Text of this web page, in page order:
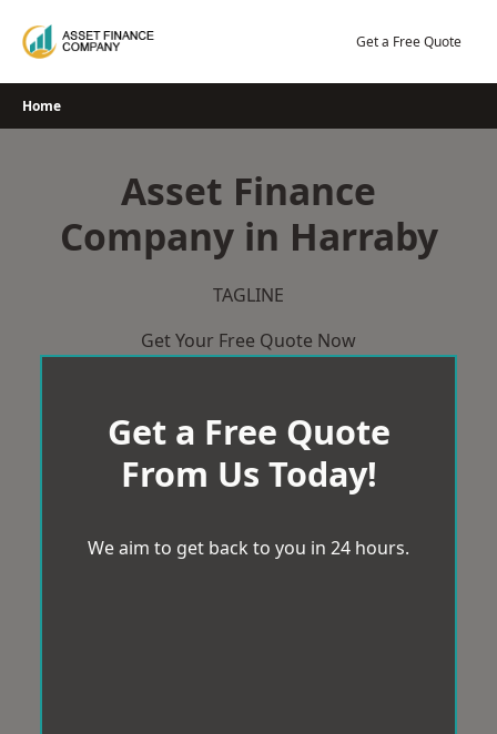
Get a Free Quote
Home
Asset Finance
Company in Harraby
TAGLINE
Get Your Free Quote Now
Get a Free Quote
From Us Today!
We aim to get back to you in 24 hours.